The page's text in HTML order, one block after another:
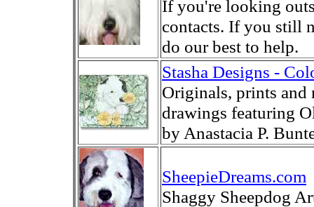
If you're looking
contacts. If you still
do our best to help.
Stasha Designs -
Originals, prints and
drawings featuring
by Anastacia P.
SheepieDreams.com
Shaggy Sheepdog